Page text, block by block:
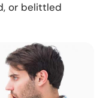
or belittled